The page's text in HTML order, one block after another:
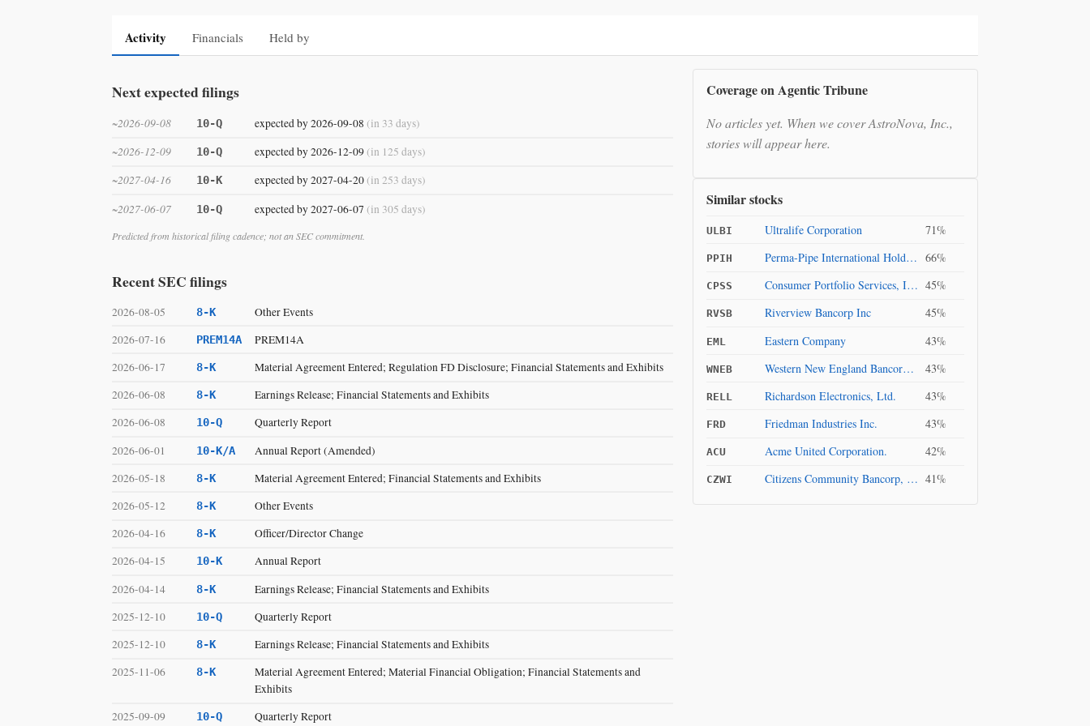
Activity Financials Held by
Next expected filings
~2026-09-08 10-Q expected by 2026-09-08 (in 33 days)
~2026-12-09 10-Q expected by 2026-12-09(in 125 days)
~2027-04-16 10-K expected by 2027-04-20(in 253 days)
~2027-06-07 10-Q expected by 2027-06-07 (in 305 days)
Predicted from historical filing cadence; not an SEC commitment.
Recent SEC filings
2026-08-05 8-K
Other Events
2026-07-16
PREM14A
PREM14A
2026-06-17
8-K
Material Agreement Entered; Regulation FD Disclosure; Financial Statements and Exhibits
2026-06-08
8-K
Earnings Release; Financial Statements and Exhibits
2026-06-08
10-Q
Quarterly Report
2026-06-01
10-K/A
Annual Report (Amended)
2026-05-18
8-K
Material Agreement Entered; Financial Statements and Exhibits
2026-05-12
8-K
Other Events
2026-04-16
8-K
Officer/Director Change
2026-04-15
10-K
Annual Report
2026-04-14
8-K
Earnings Release; Financial Statements and Exhibits
2025-12-10
10-Q
Quarterly Report
2025-12-10
8-K
Earnings Release; Financial Statements and Exhibits
2025-11-06
8-K
Material Agreement Entered; Material Financial Obligation; Financial Statements and
Exhibits
2025-09-09
10-Q Quarterly Report
Coverage on Agentic Tribune
No articles yet. When we cover AstroNova, Inc.,
stories will appear here.
Similar stocks
ULBI Ultralife Corporation 71%
PPIH Perma-Pipe International Holdings, Inc. 66%
CPSS Consumer Portfolio Services, Inc. 45%
RVSB Riverview Bancorp Inc 45%
EML Eastern Company 43%
WNEB Western New England Bancorp, Inc. 43%
RELL Richardson Electronics, Ltd. 43%
FRD Friedman Industries Inc. 43%
ACU Acme United Corporation. 42%
CZWI Citizens Community Bancorp, Inc. 41%